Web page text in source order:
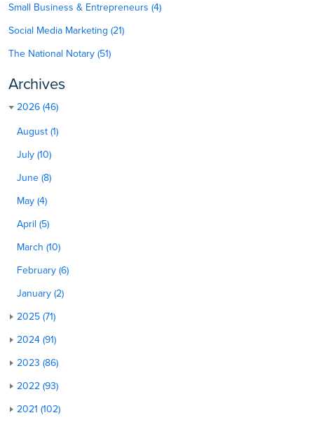
Small Business & Entrepreneurs (4)
Social Media Marketing (21)
The National Notary (51)
Archives
2026 (46)
August (1)
July (10)
June (8)
May (4)
April (5)
March (10)
February (6)
January (2)
2025 (71)
2024 (91)
2023 (86)
2022 (93)
2021 (102)